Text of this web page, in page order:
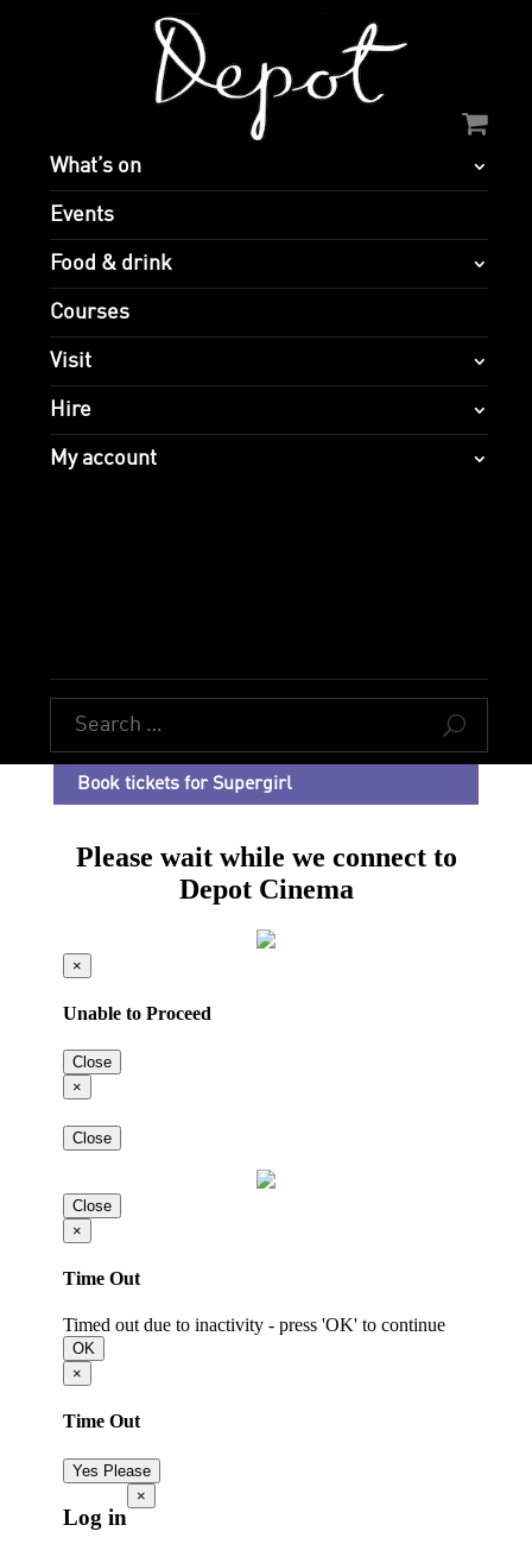
What’s on
Events
Food & drink
Courses
Visit
Hire
My account
U
Book tickets for Supergirl